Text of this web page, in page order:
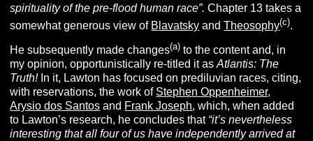
spirituality of the pre-flood human race”. Chapter 13 takes a
somewhat generous view of Blavatsky andTheosophy(c).
He subsequently made changes(a) to the content and, in
my opinion, opportunistically re-titled it asAtlantis: The
Truth!In it, Lawton has focused on prediluvian races, citing,
with reservations, the work of Stephen Oppenheimer,
Arysio dos Santos and Frank Joseph, which, when added
to Lawton’s research, he concludes that “it’s nevertheless
interesting that all four of us have independently arrived at